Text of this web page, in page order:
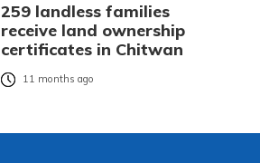
259 landless families
receive land ownership
certificates in Chitwan
11 months ago